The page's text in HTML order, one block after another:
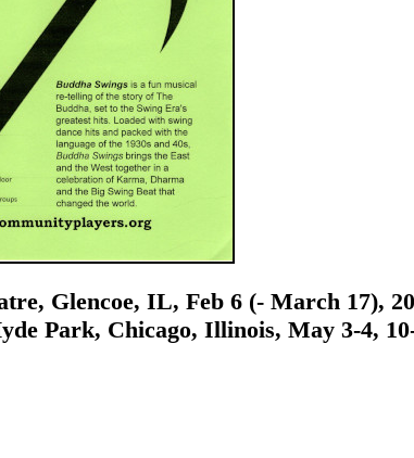
Glencoe, IL, Feb 6 (- March 17),
Park, Chicago, Illinois, May 3-4, 10-